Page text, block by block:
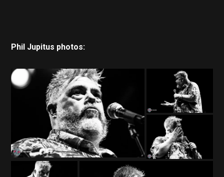
Phil Jupitus photos: